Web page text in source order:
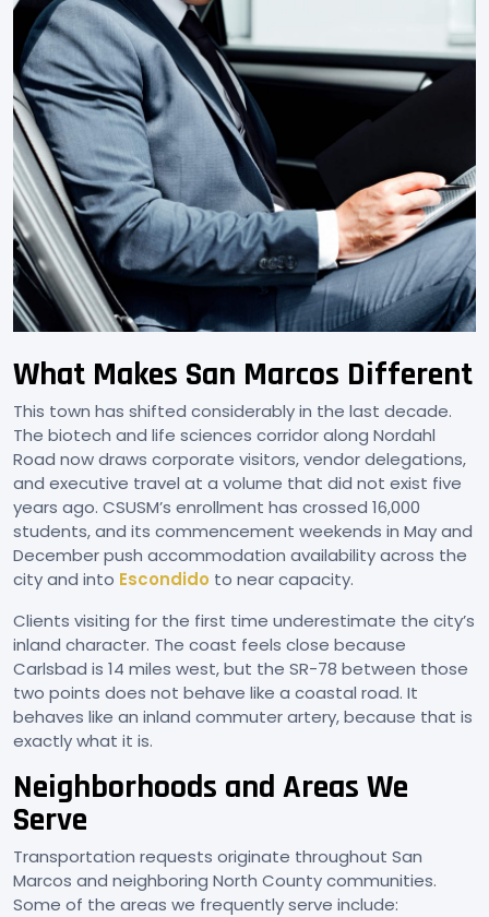
What Makes San Marcos Different
This town has shifted considerably in the last decade.
The biotech and life sciences corridor along Nordahl
Road now draws corporate visitors, vendor delegations,
and executive travel at a volume that did not exist five
years ago. CSUSM’s enrollment has crossed 16,000
students, and its commencement weekends in May and
December push accommodation availability across the
city and into Escondido to near capacity.
Clients visiting for the first time underestimate the city’s
inland character. The coast feels close because
Carlsbad is 14 miles west, but the SR-78 between those
two points does not behave like a coastal road. It
behaves like an inland commuter artery, because that is
exactly what it is.
Neighborhoods and Areas We
Serve
Transportation requests originate throughout San
Marcos and neighboring North County communities.
Some of the areas we frequently serve include: